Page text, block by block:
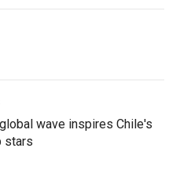
wave inspires Chile's
stars